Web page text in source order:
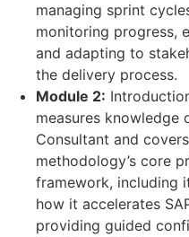
managing sprint
monitoring progress,
and adapting to
the delivery process.
Module 2:
measures knowledge
Consultant and
methodology’s core
framework, including
how it accelerates
providing guided